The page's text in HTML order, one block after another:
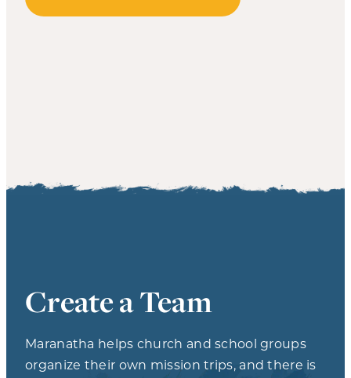
Create a Team
Maranatha helps church and school groups
organize their own mission trips, and there is